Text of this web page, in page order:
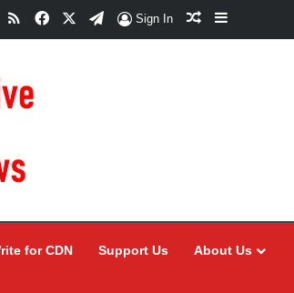
RSSFacebookTelegram
Sign In Random Article
Sidebar
for CDN Support Us About Us